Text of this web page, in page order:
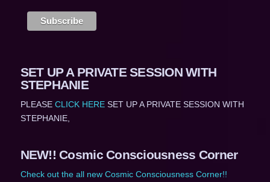
SET UP A PRIVATE SESSION WITH
STEPHANIE
PLEASE CLICK HERESET UP A PRIVATE SESSION WITH
STEPHANIE,
NEW!! Cosmic Consciousness Corner
Check out the all new Cosmic Consciousness Corner!!